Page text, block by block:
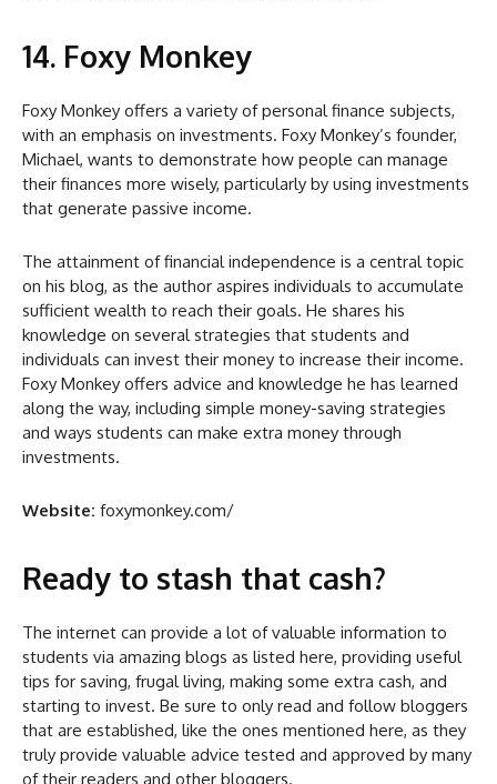
14. Foxy Monkey
Foxy Monkey offers a variety of personal finance subjects,
with an emphasis on investments. Foxy Monkey’s founder,
Michael, wants to demonstrate how people can manage
their finances more wisely, particularly by using investments
that generate passive income.
The attainment of financial independence is a central topic
on his blog, as the author aspires individuals to accumulate
sufficient wealth to reach their goals. He shares his
knowledge on several strategies that students and
individuals can invest their money to increase their income.
Foxy Monkey offers advice and knowledge he has learned
along the way, including simple money-saving strategies
and ways students can make extra money through
investments.
Website: foxymonkey.com/
Ready to stash that cash?
The internet can provide a lot of valuable information to
students via amazing blogs as listed here, providing useful
tips for saving, frugal living, making some extra cash, and
starting to invest. Be sure to only read and follow bloggers
that are established, like the ones mentioned here, as they
truly provide valuable advice tested and approved by many
of their readers and other bloggers.